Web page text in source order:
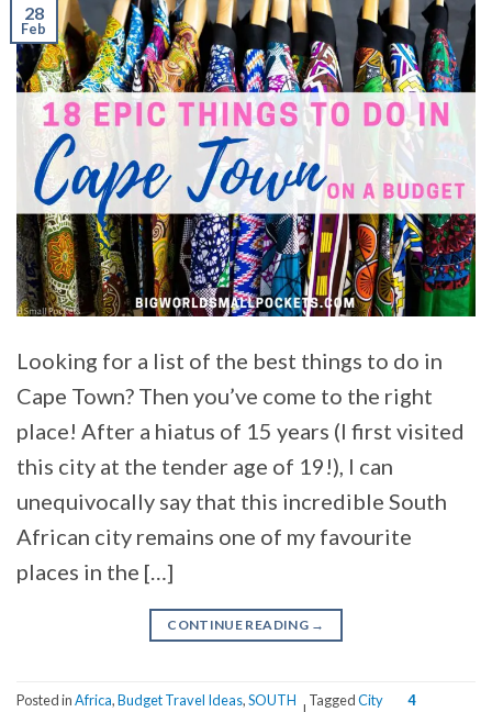
28
Feb
Looking for a list of the best things to do in
Cape Town? Then you’ve come to the right
place! After a hiatus of 15 years (I first visited
this city at the tender age of 19!), I can
unequivocally say that this incredible South
African city remains one of my favourite
places in the […]
CONTINUE READING →
Posted inAfrica,Budget Travel Ideas,SOUTH
TaggedCity
4